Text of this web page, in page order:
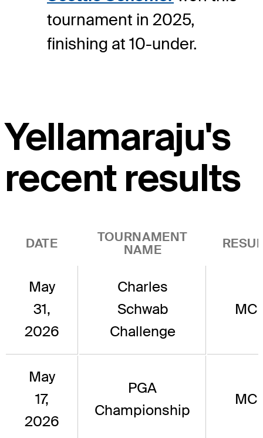
tournament in 2025,
finishing at 10-under.
Yellamaraju's
recent results
DATE
TOURNAMENT
NAME
May
31,
2026
Charles
Schwab
Challenge
MC
May
17,
2026
PGA
Championship
MC